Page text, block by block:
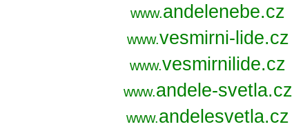
www.andelenebe.cz
www.vesmirni-lide.cz
www.vesmirnilide.cz
www.andele-svetla.cz
www.andelesvetla.cz